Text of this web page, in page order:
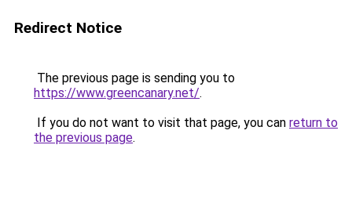
Redirect Notice
The previous page is sending you to
https://www.greencanary.net/.
If you do not want to visit that page, you can return to
the previous page.